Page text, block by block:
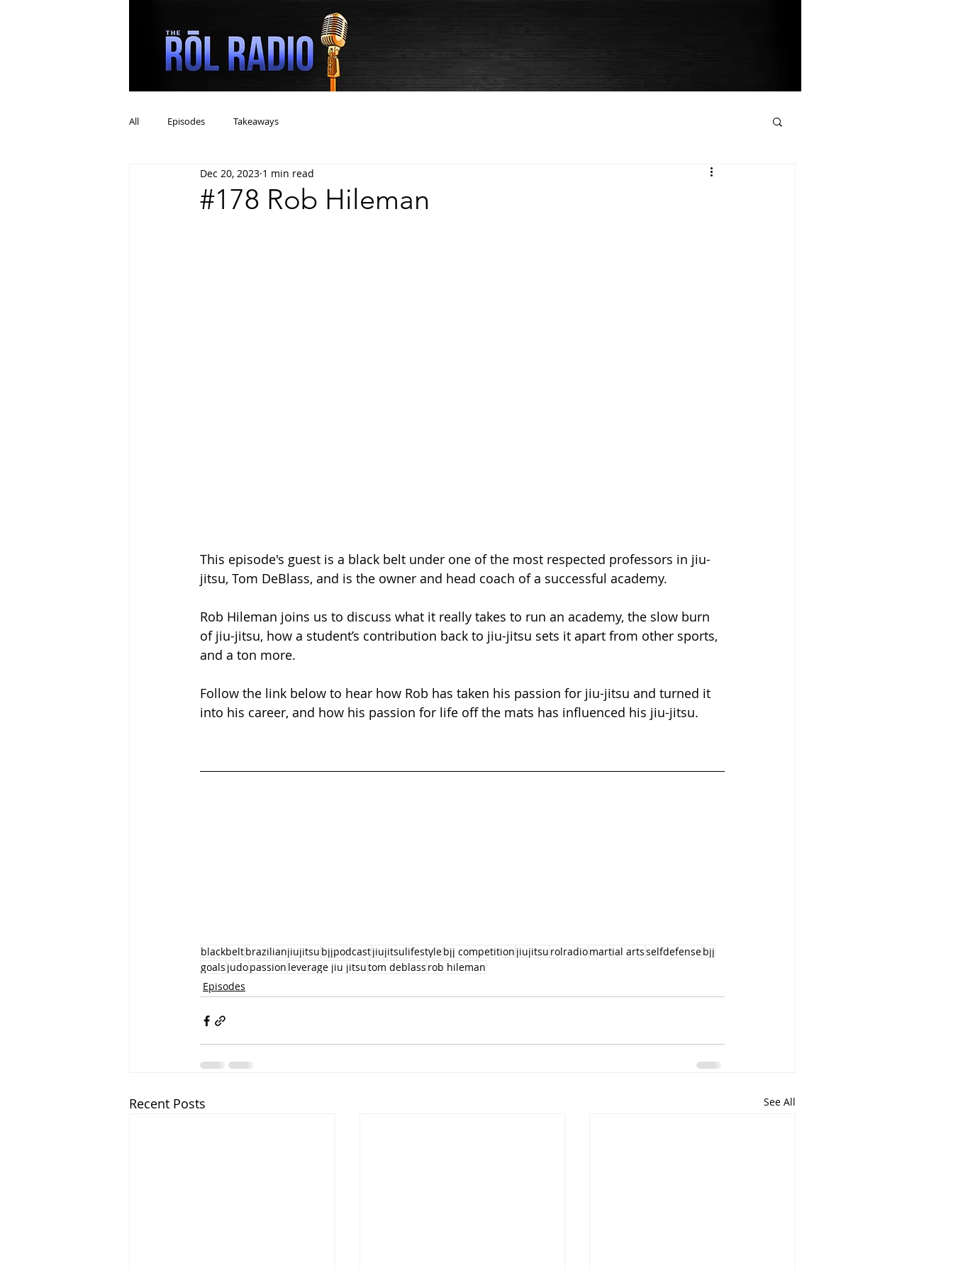
All Episodes Takeaways
#178 Rob Hileman
Dec 20, 2023 1 min read
This episode's guest is a black belt under one of the most respected professors in jiu-
jitsu, Tom DeBlass, and is the owner and head coach of a successful academy.
Rob Hileman joins us to discuss what it really takes to run an academy, the slow burn
of jiu-jitsu, how a student’s contribution back to jiu-jitsu sets it apart from other sports,
and a ton more.
Follow the link below to hear how Rob has taken his passion for jiu-jitsu and turned it
into his career, and how his passion for life off the mats has influenced his jiu-jitsu.
blackbeltbrazilianjiujitsu bjjpodcastjiujitsulifestylebjj competition jiujitsu rolradiomartial artsselfdefensebjj
goals judopassion leverage jiu jitsutom deblass rob hileman
Episodes
Recent Posts See All